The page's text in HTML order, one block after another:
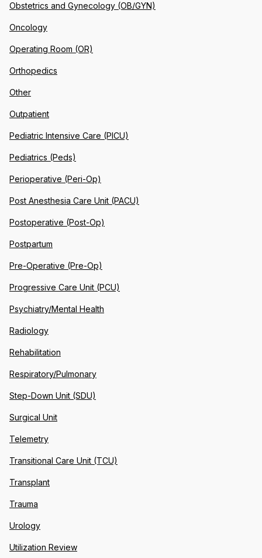
Obstetrics and Gynecology (OB/GYN)
Oncology
Operating Room (OR)
Orthopedics
Other
Outpatient
Pediatric Intensive Care (PICU)
Pediatrics (Peds)
Perioperative (Peri-Op)
Post Anesthesia Care Unit (PACU)
Postoperative (Post-Op)
Postpartum
Pre-Operative (Pre-Op)
Progressive Care Unit (PCU)
Psychiatry/Mental Health
Radiology
Rehabilitation
Respiratory/Pulmonary
Step-Down Unit (SDU)
Surgical Unit
Telemetry
Transitional Care Unit (TCU)
Transplant
Trauma
Urology
Utilization Review